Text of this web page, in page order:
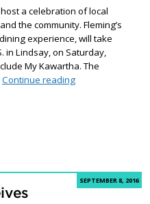
a celebration of local
the community. Fleming’s
experience, will take
in Lindsay, on Saturday,
My Kawartha. The
Continue readingFleming
SEPTEMBER 8, 2016